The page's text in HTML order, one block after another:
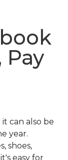
Pay
can also be
year.
shoes,
easy for